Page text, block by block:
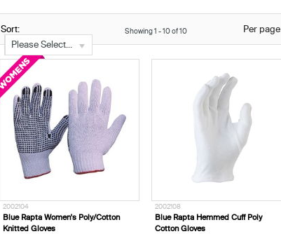
Sort:
Please Select...
Showing1 -10of10 Per page
2002104
Blue Rapta Women's Poly/Cotton
Knitted Gloves
2002108
Blue Rapta Hemmed Cuff Poly
Cotton Gloves